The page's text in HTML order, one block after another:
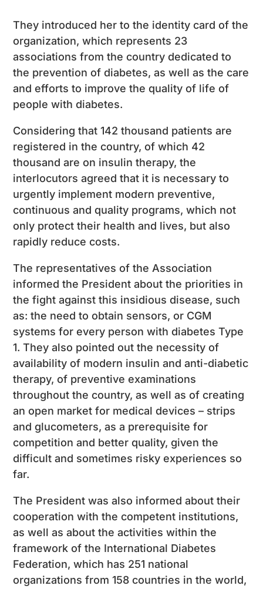
They introduced her to the identity card of the
organization, which represents 23
associations from the country dedicated to
the prevention of diabetes, as well as the care
and efforts to improve the quality of life of
people with diabetes.
Considering that 142 thousand patients are
registered in the country, of which 42
thousand are on insulin therapy, the
interlocutors agreed that it is necessary to
urgently implement modern preventive,
continuous and quality programs, which not
only protect their health and lives, but also
rapidly reduce costs.
The representatives of the Association
informed the President about the priorities in
the fight against this insidious disease, such
as: the need to obtain sensors, or CGM
systems for every person with diabetes Type
1. They also pointed out the necessity of
availability of modern insulin and anti-diabetic
therapy, of preventive examinations
throughout the country, as well as of creating
an open market for medical devices – strips
and glucometers, as a prerequisite for
competition and better quality, given the
difficult and sometimes risky experiences so
far.
The President was also informed about their
cooperation with the competent institutions,
as well as about the activities within the
framework of the International Diabetes
Federation, which has 251 national
organizations from 158 countries in the world,